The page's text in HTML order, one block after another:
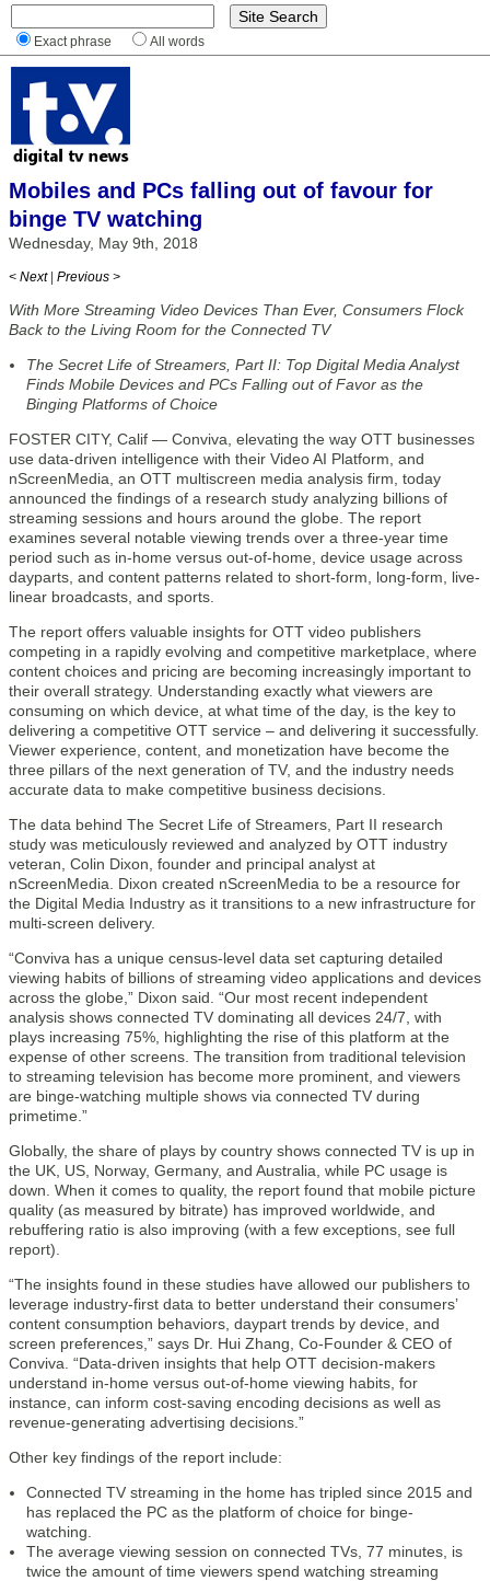
Exact phrase All words
Mobiles and PCs falling out of favour for
binge TV watching
Wednesday, May 9th, 2018
< Next | Previous >
With More Streaming Video Devices Than Ever, Consumers Flock
Back to the Living Room for the Connected TV
The Secret Life of Streamers, Part II: Top Digital Media Analyst
Finds Mobile Devices and PCs Falling out of Favor as the
Binging Platforms of Choice
FOSTER CITY, Calif — Conviva, elevating the way OTT businesses
use data-driven intelligence with their Video AI Platform, and
nScreenMedia, an OTT multiscreen media analysis firm, today
announced the findings of a research study analyzing billions of
streaming sessions and hours around the globe. The report
examines several notable viewing trends over a three-year time
period such as in-home versus out-of-home, device usage across
dayparts, and content patterns related to short-form, long-form, live-
linear broadcasts, and sports.
The report offers valuable insights for OTT video publishers
competing in a rapidly evolving and competitive marketplace, where
content choices and pricing are becoming increasingly important to
their overall strategy. Understanding exactly what viewers are
consuming on which device, at what time of the day, is the key to
delivering a competitive OTT service – and delivering it successfully.
Viewer experience, content, and monetization have become the
three pillars of the next generation of TV, and the industry needs
accurate data to make competitive business decisions.
The data behind The Secret Life of Streamers, Part II research
study was meticulously reviewed and analyzed by OTT industry
veteran, Colin Dixon, founder and principal analyst at
nScreenMedia. Dixon created nScreenMedia to be a resource for
the Digital Media Industry as it transitions to a new infrastructure for
multi-screen delivery.
“Conviva has a unique census-level data set capturing detailed
viewing habits of billions of streaming video applications and devices
across the globe,” Dixon said. “Our most recent independent
analysis shows connected TV dominating all devices 24/7, with
plays increasing 75%, highlighting the rise of this platform at the
expense of other screens. The transition from traditional television
to streaming television has become more prominent, and viewers
are binge-watching multiple shows via connected TV during
primetime.”
Globally, the share of plays by country shows connected TV is up in
the UK, US, Norway, Germany, and Australia, while PC usage is
down. When it comes to quality, the report found that mobile picture
quality (as measured by bitrate) has improved worldwide, and
rebuffering ratio is also improving (with a few exceptions, see full
report).
“The insights found in these studies have allowed our publishers to
leverage industry-first data to better understand their consumers’
content consumption behaviors, daypart trends by device, and
screen preferences,” says Dr. Hui Zhang, Co-Founder & CEO of
Conviva. “Data-driven insights that help OTT decision-makers
understand in-home versus out-of-home viewing habits, for
instance, can inform cost-saving encoding decisions as well as
revenue-generating advertising decisions.”
Other key findings of the report include:
Connected TV streaming in the home has tripled since 2015 and
has replaced the PC as the platform of choice for binge-
watching.
The average viewing session on connected TVs, 77 minutes, is
twice the amount of time viewers spend watching streaming